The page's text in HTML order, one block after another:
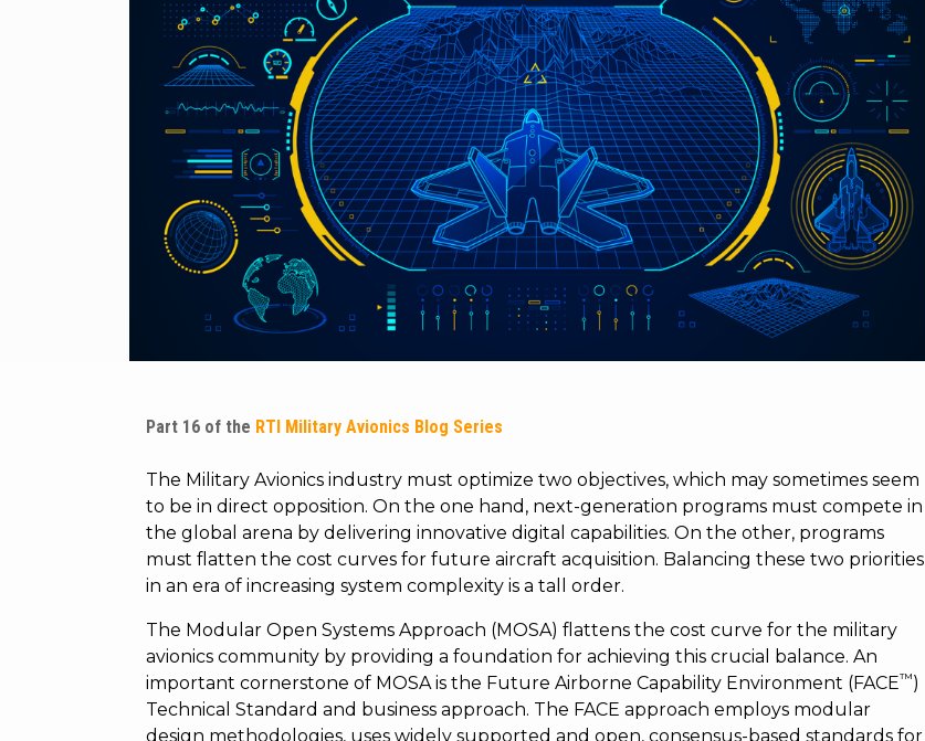
Part 16 of the RTI Military Avionics Blog Series
The Military Avionics industry must optimize two objectives, which may sometimes seem
to be in direct opposition. On the one hand, next-generation programs must compete in
the global arena by delivering innovative digital capabilities. On the other, programs
must flatten the cost curves for future aircraft acquisition. Balancing these two priorities
in an era of increasing system complexity is a tall order.
The Modular Open Systems Approach (MOSA) flattens the cost curve for the military
avionics community by providing a foundation for achieving this crucial balance. An
important cornerstone of MOSA is the Future Airborne Capability Environment (FACE™)
Technical Standard and business approach. The FACE approach employs modular
design methodologies, uses widely supported and open, consensus-based standards for